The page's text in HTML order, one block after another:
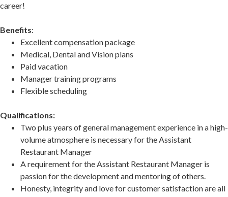
career!
Benefits:
Excellent compensation package
Medical, Dental and Vision plans
Paid vacation
Manager training programs
Flexible scheduling
Qualifications:
Two plus years of general management experience in a high-
volume atmosphere is necessary for the Assistant
Restaurant Manager
A requirement for the Assistant Restaurant Manager is
passion for the development and mentoring of others.
Honesty, integrity and love for customer satisfaction are all